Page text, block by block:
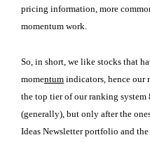
pricing information, more
momentum work.
So, in short, we like stocks that
momentum indicators, hence our
the top tier of our ranking system
(generally), but only after the
Ideas Newsletter portfolio and